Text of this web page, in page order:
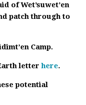
of Wet’suwet’en
patch through to
Camp.
letterhere.
potential